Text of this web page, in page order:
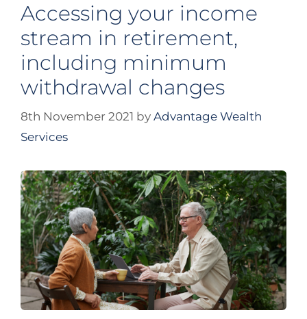
Accessing your income
stream in retirement,
including minimum
withdrawal changes
8th November 2021 by Advantage Wealth
Services